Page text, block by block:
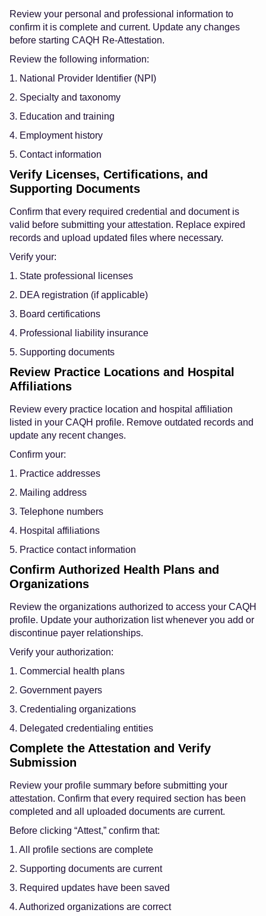
Review your personal and professional information to
confirm it is complete and current. Update any changes
before starting CAQH Re-Attestation.
Review the following information:
1. National Provider Identifier (NPI)
2. Specialty and taxonomy
3. Education and training
4. Employment history
5. Contact information
Verify Licenses, Certifications, and
Supporting Documents
Confirm that every required credential and document is
valid before submitting your attestation. Replace expired
records and upload updated files where necessary.
Verify your:
1. State professional licenses
2. DEA registration (if applicable)
3. Board certifications
4. Professional liability insurance
5. Supporting documents
Review Practice Locations and Hospital
Affiliations
Review every practice location and hospital affiliation
listed in your CAQH profile. Remove outdated records and
update any recent changes.
Confirm your:
1. Practice addresses
2. Mailing address
3. Telephone numbers
4. Hospital affiliations
5. Practice contact information
Confirm Authorized Health Plans and
Organizations
Review the organizations authorized to access your CAQH
profile. Update your authorization list whenever you add or
discontinue payer relationships.
Verify your authorization:
1. Commercial health plans
2. Government payers
3. Credentialing organizations
4. Delegated credentialing entities
Complete the Attestation and Verify
Submission
Review your profile summary before submitting your
attestation. Confirm that every required section has been
completed and all uploaded documents are current.
Before clicking “Attest,” confirm that:
1. All profile sections are complete
2. Supporting documents are current
3. Required updates have been saved
4. Authorized organizations are correct